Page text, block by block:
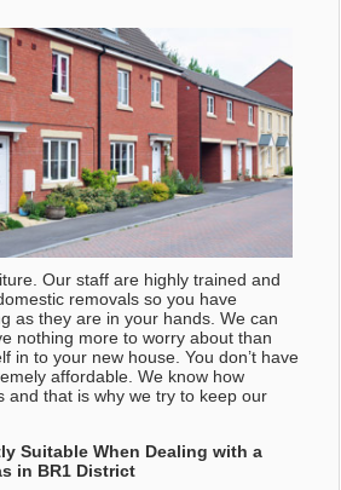
Our staff are highly trained and
removals so you have
as they are in your hands. We can
nothing more to worry about than
in to your new house. You don’t have
affordable. We know how
and that is why we try to keep our
Suitable When Dealing with a
in BR1 District